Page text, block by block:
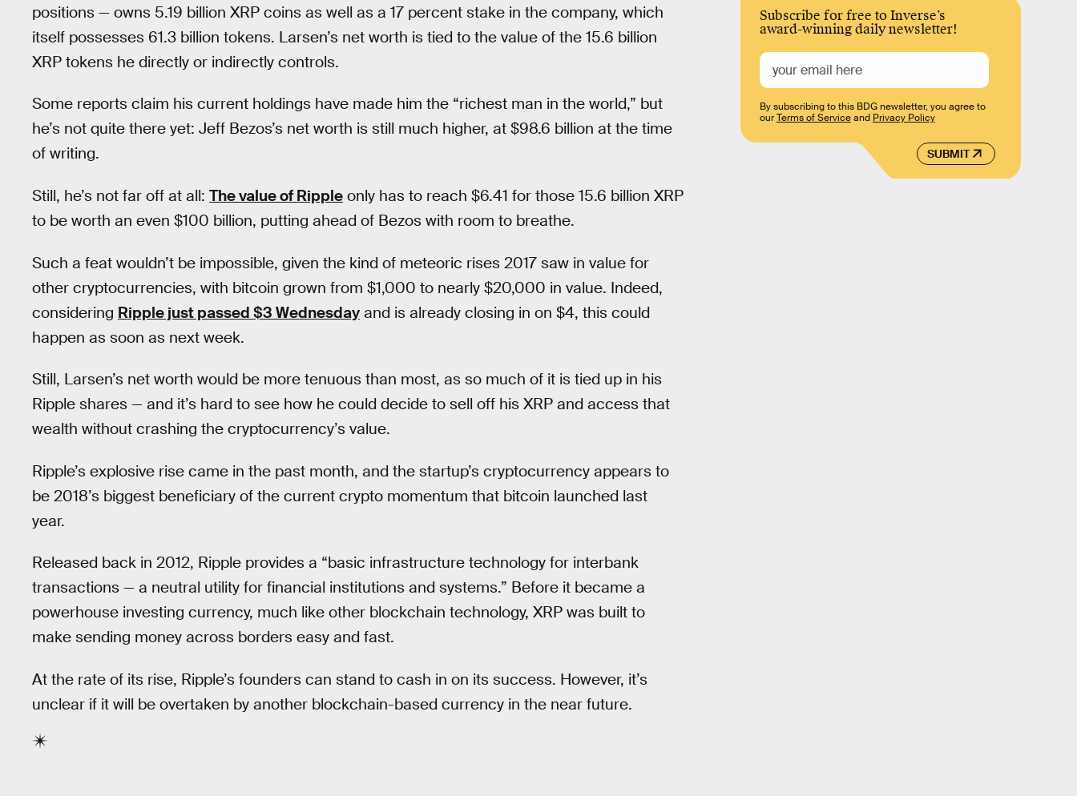
positions — owns 5.19 billion XRP coins as well as a 17 percent stake in the company, which
itself possesses 61.3 billion tokens. Larsen’s net worth is tied to the value of the 15.6 billion
XRP tokens he directly or indirectly controls.
Some reports claim his current holdings have made him the “richest man in the world,” but
he’s not quite there yet: Jeff Bezos’s net worth is still much higher, at $98.6 billion at the time
of writing.
Still, he’s not far off at all: The value of Ripple only has to reach $6.41 for those 15.6 billion XRP
to be worth an even $100 billion, putting ahead of Bezos with room to breathe.
Such a feat wouldn’t be impossible, given the kind of meteoric rises 2017 saw in value for
other cryptocurrencies, with bitcoin grown from $1,000 to nearly $20,000 in value. Indeed,
considering Ripple just passed $3 Wednesday and is already closing in on $4, this could
happen as soon as next week.
Still, Larsen’s net worth would be more tenuous than most, as so much of it is tied up in his
Ripple shares — and it’s hard to see how he could decide to sell off his XRP and access that
wealth without crashing the cryptocurrency’s value.
Ripple’s explosive rise came in the past month, and the startup’s cryptocurrency appears to
be 2018’s biggest beneficiary of the current crypto momentum that bitcoin launched last
year.
Released back in 2012, Ripple provides a “basic infrastructure technology for interbank
transactions — a neutral utility for financial institutions and systems.” Before it became a
powerhouse investing currency, much like other blockchain technology, XRP was built to
make sending money across borders easy and fast.
At the rate of its rise, Ripple’s founders can stand to cash in on its success. However, it’s
unclear if it will be overtaken by another blockchain-based currency in the near future.
Subscribe for free to Inverse’s
award-winning daily newsletter!
SUBMIT
By subscribing to this BDG newsletter, you agree to
ourTerms of Serviceand Privacy Policy